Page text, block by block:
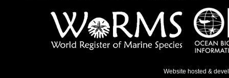
Website hosted &